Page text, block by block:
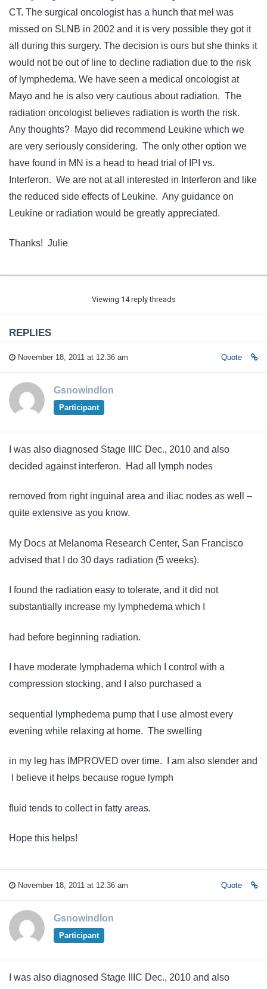
CT. The surgical oncologist has a hunch that mel was
missed on SLNB in 2002 and it is very possible they got it
all during this surgery. The decision is ours but she thinks it
would not be out of line to decline radiation due to the risk
of lymphedema. We have seen a medical oncologist at
Mayo and he is also very cautious about radiation. The
radiation oncologist believes radiation is worth the risk.
Any thoughts? Mayo did recommend Leukine which we
are very seriously considering. The only other option we
have found in MN is a head to head trial of IPI vs.
Interferon. We are not at all interested in Interferon and like
the reduced side effects of Leukine. Any guidance on
Leukine or radiation would be greatly appreciated.
Thanks! Julie
Viewing 14 reply threads
REPLIES
November 18, 2011 at 12:36 am Quote
Gsnowindlon
Participant
I was also diagnosed Stage IIIC Dec., 2010 and also
decided against interferon. Had all lymph nodes
removed from right inguinal area and iliac nodes as well –
quite extensive as you know.
My Docs at Melanoma Research Center, San Francisco
advised that I do 30 days radiation (5 weeks).
I found the radiation easy to tolerate, and it did not
substantially increase my lymphedema which I
had before beginning radiation.
I have moderate lymphadema which I control with a
compression stocking, and I also purchased a
sequential lymphedema pump that I use almost every
evening while relaxing at home. The swelling
in my leg has IMPROVED over time. I am also slender and
I believe it helps because rogue lymph
fluid tends to collect in fatty areas.
Hope this helps!
November 18, 2011 at 12:36 am Quote
Gsnowindlon
Participant
I was also diagnosed Stage IIIC Dec., 2010 and also